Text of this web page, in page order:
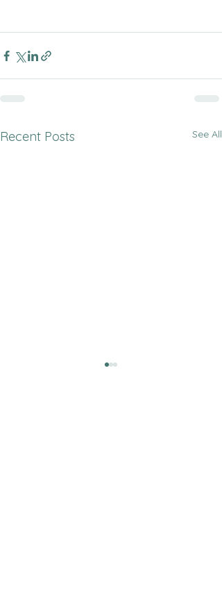
Recent Posts See All